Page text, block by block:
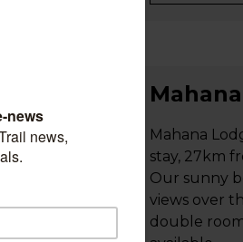
over
and a
Packed
Mahana
stay, 27km
Our sunny
views over
double